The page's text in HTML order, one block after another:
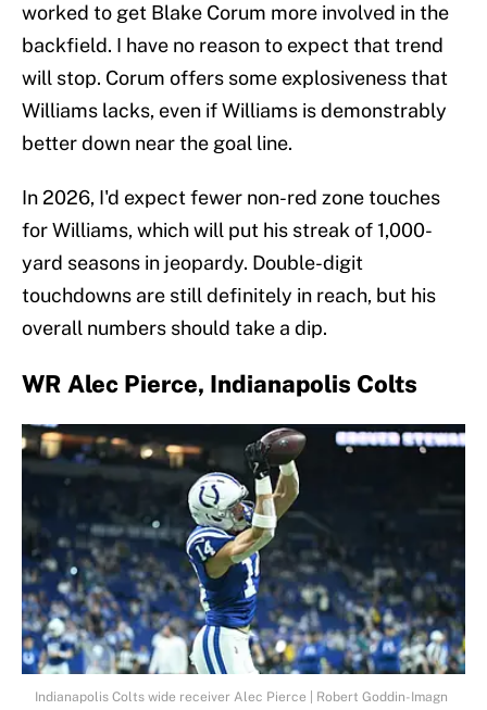
worked to get Blake Corum more involved in the
backfield. I have no reason to expect that trend
will stop. Corum offers some explosiveness that
Williams lacks, even if Williams is demonstrably
better down near the goal line.
In 2026, I'd expect fewer non-red zone touches
for Williams, which will put his streak of 1,000-
yard seasons in jeopardy. Double-digit
touchdowns are still definitely in reach, but his
overall numbers should take a dip.
WR Alec Pierce, Indianapolis Colts
Indianapolis Colts wide receiver Alec Pierce | Robert Goddin-Imagn